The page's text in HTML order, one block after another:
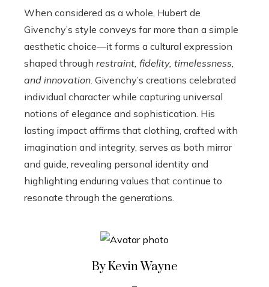
When considered as a whole, Hubert de
Givenchy’s style conveys far more than a simple
aesthetic choice—it forms a cultural expression
shaped through restraint, fidelity, timelessness,
and innovation . Givenchy’s creations celebrated
individual character while capturing universal
notions of elegance and sophistication. His
lasting impact affirms that clothing, crafted with
imagination and integrity, serves as both mirror
and guide, revealing personal identity and
highlighting enduring values that continue to
resonate through the generations.
By Kevin Wayne